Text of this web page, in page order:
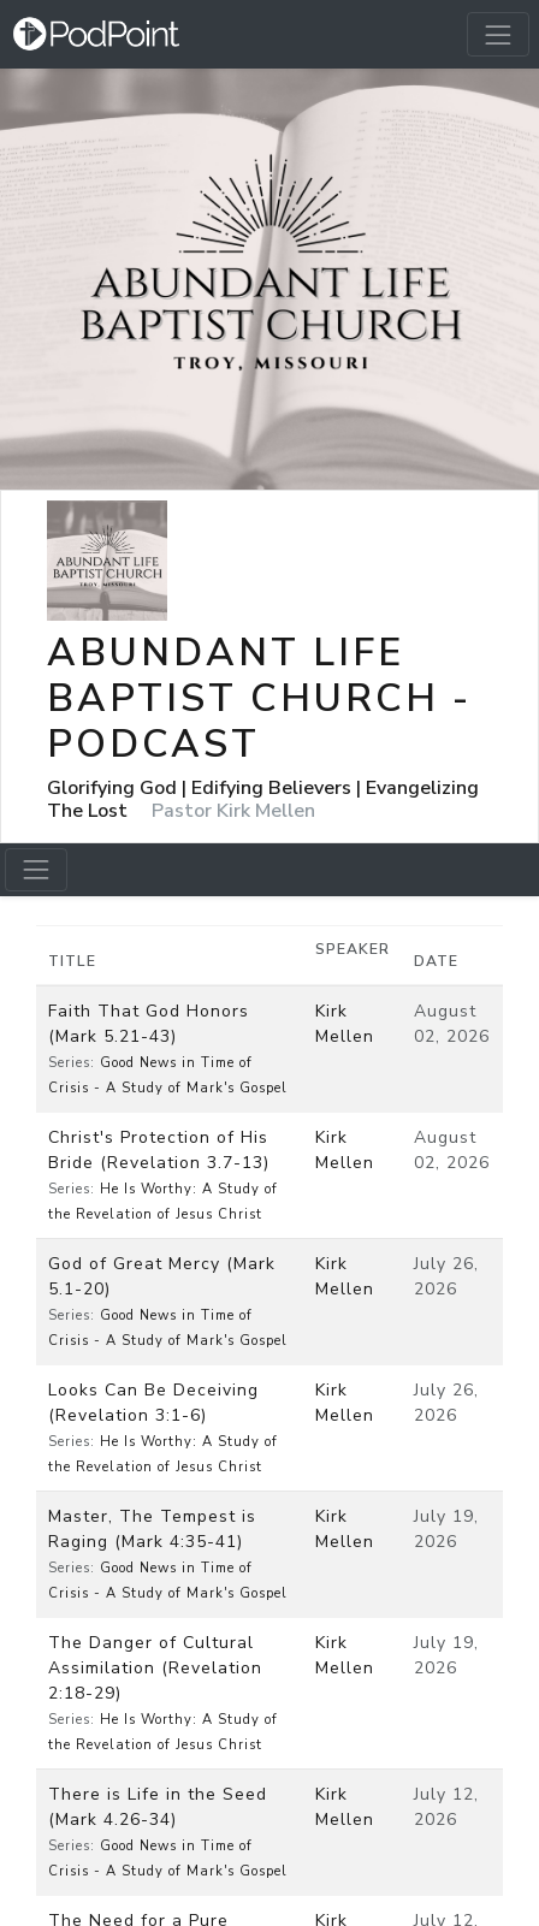
ABUNDANT LIFE
BAPTIST CHURCH -
PODCAST
Glorifying God | Edifying Believers | Evangelizing
The Lost
Pastor Kirk Mellen
TITLE
SPEAKER
DATE
Faith That God Honors
(Mark 5.21-43)
Series: Good News in Time of
Crisis - A Study of Mark's Gospel
Kirk
Mellen
August
02, 2026
Christ's Protection of His
Bride (Revelation 3.7-13)
Series: He Is Worthy: A Study of
the Revelation of Jesus Christ
Kirk
Mellen
August
02, 2026
God of Great Mercy (Mark
5.1-20)
Series: Good News in Time of
Crisis - A Study of Mark's Gospel
Kirk
Mellen
July 26,
2026
Looks Can Be Deceiving
(Revelation 3:1-6)
Series: He Is Worthy: A Study of
the Revelation of Jesus Christ
Kirk
Mellen
July 26,
2026
Master, The Tempest is
Raging (Mark 4:35-41)
Series: Good News in Time of
Crisis - A Study of Mark's Gospel
Kirk
Mellen
July 19,
2026
The Danger of Cultural
Assimilation (Revelation
2:18-29)
Series: He Is Worthy: A Study of
the Revelation of Jesus Christ
Kirk
Mellen
July 19,
2026
There is Life in the Seed
(Mark 4.26-34)
Series: Good News in Time of
Crisis - A Study of Mark's Gospel
Kirk
Mellen
July 12,
2026
The Need for a Pure
Kirk
July 12,